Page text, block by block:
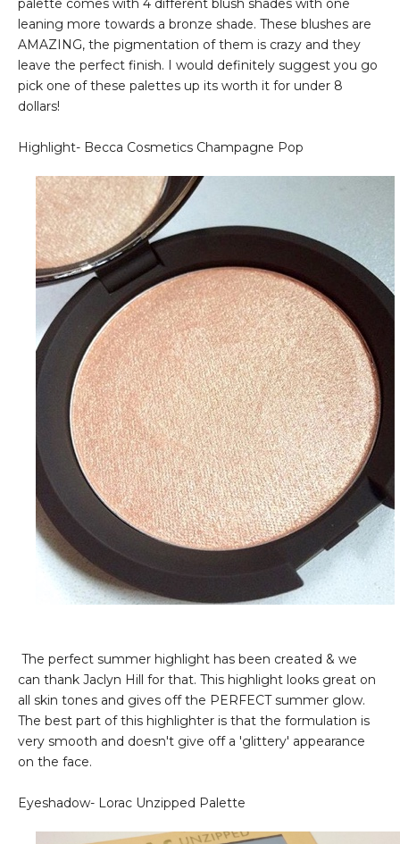
palette comes with 4 different blush shades with one
leaning more towards a bronze shade. These blushes are
AMAZING, the pigmentation of them is crazy and they
leave the perfect finish. I would definitely suggest you go
pick one of these palettes up its worth it for under 8
dollars!
Highlight- Becca Cosmetics Champagne Pop
The perfect summer highlight has been created & we
can thank Jaclyn Hill for that. This highlight looks great on
all skin tones and gives off the PERFECT summer glow.
The best part of this highlighter is that the formulation is
very smooth and doesn't give off a 'glittery' appearance
on the face.
Eyeshadow- Lorac Unzipped Palette